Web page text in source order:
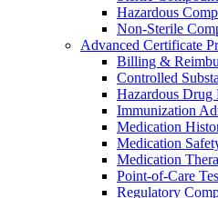
Hazardous
Non-Sterile
Advanced Certificate
Billing &
Controlled
Hazardous Drug
Immunization
Medication
Medication
Medication
Point-of-Care
Regulatory